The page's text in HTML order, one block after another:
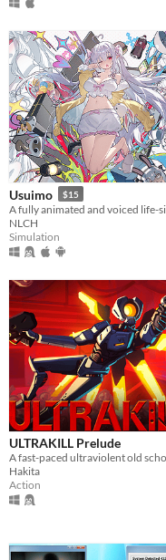
Usuimo $15
NLCH
Simulation
ULTRAKILL Prelude
Hakita
Action